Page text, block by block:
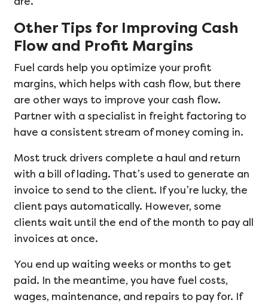
Other Tips for Improving Cash
Flow and Profit Margins
Fuel cards help you optimize your profit
margins, which helps with cash flow, but there
are other ways to improve your cash flow.
Partner with a specialist in freight factoring to
have a consistent stream of money coming in.
Most truck drivers complete a haul and return
with a bill of lading. That’s used to generate an
invoice to send to the client. If you’re lucky, the
client pays automatically. However, some
clients wait until the end of the month to pay all
invoices at once.
You end up waiting weeks or months to get
paid. In the meantime, you have fuel costs,
wages, maintenance, and repairs to pay for. If